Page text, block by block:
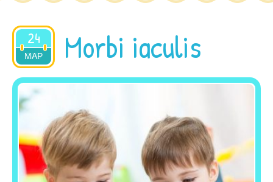
24
ΜΑΡ
2015 Morbi iaculis
Necessary